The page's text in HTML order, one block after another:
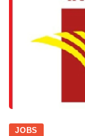
JOBS